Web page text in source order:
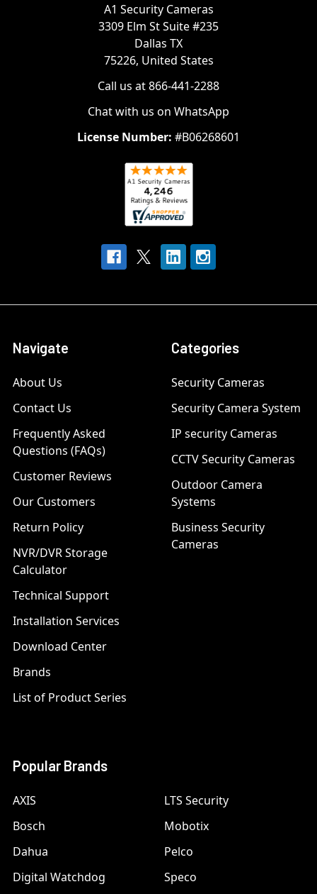
A1 Security Cameras
3309 Elm St Suite #235
Dallas TX
75226, United States
Call us at 866-441-2288
Chat with us on WhatsApp
License Number: #B06268601
Navigate
About Us
Contact Us
Frequently Asked
Questions (FAQs)
Customer Reviews
Our Customers
Return Policy
NVR/DVR Storage
Calculator
Technical Support
Installation Services
Download Center
Brands
List of Product Series
Categories
Security Cameras
Security Camera System
IP security Cameras
CCTV Security Cameras
Outdoor Camera
Systems
Business Security
Cameras
Popular Brands
AXIS
Bosch
Dahua
Digital Watchdog
LTS Security
Mobotix
Pelco
Speco